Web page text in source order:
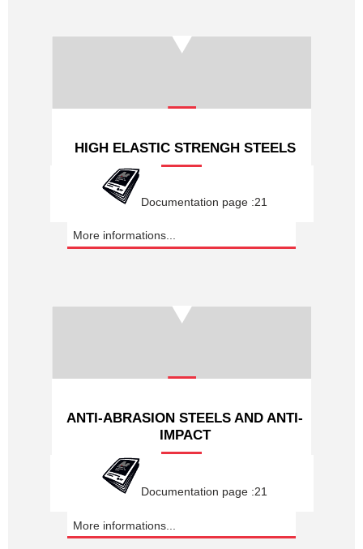
HIGH ELASTIC STRENGH STEELS
Documentation page :21
More informations...
ANTI-ABRASION STEELS AND ANTI-
IMPACT
Documentation page :21
More informations...